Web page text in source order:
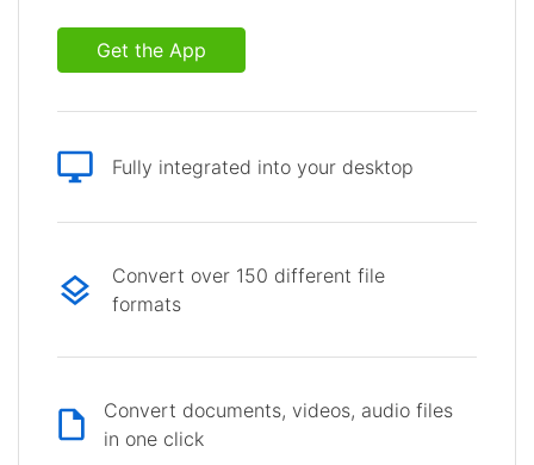
Get the App
Fully integrated into your desktop
Convert over 150 different file
formats
Convert documents, videos, audio files
in one click